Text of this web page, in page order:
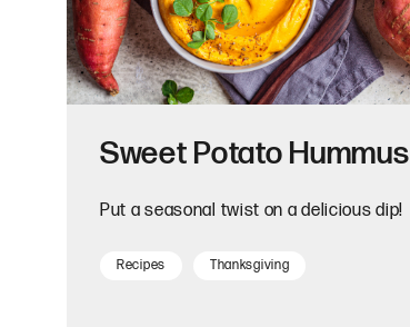
Sweet Potato Hummus
Put a seasonal twist on a delicious dip!
Recipes Thanksgiving